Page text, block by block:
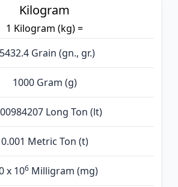
Kilogram
1 Kilogram (kg) =
Grain (gn., gr.)
1000 Gram (g)
Long Ton (lt)
0.001 Metric Ton (t)
x 106 Milligram (mg)